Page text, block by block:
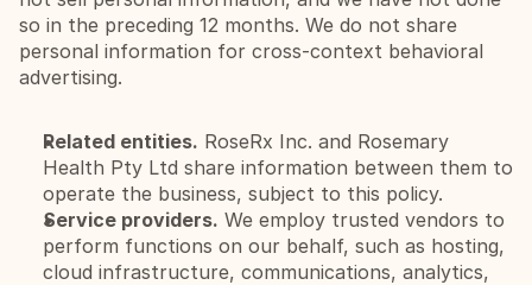
so in the preceding 12 months. We do not share
personal information for cross-context behavioral
advertising.
Related entities. RoseRx Inc. and Rosemary
Health Pty Ltd share information between them to
operate the business, subject to this policy.
Service providers. We employ trusted vendors to
perform functions on our behalf, such as hosting,
cloud infrastructure, communications, analytics,